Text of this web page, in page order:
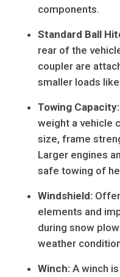
components.
Standard Ball
rear of the
coupler are
smaller loads
Towing Capacity:
weight a vehicle
size, frame
Larger engines
safe towing of
Windshield:
elements and
during snow
weather
Winch:A winch